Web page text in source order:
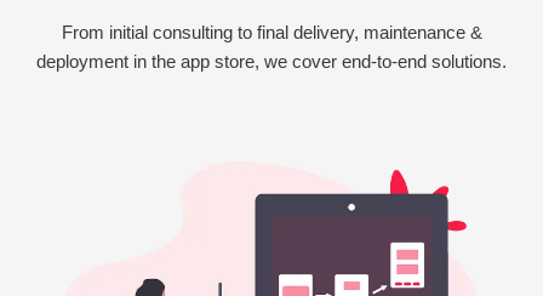
From initial consulting to final delivery, maintenance &
deployment in the app store, we cover end-to-end solutions.